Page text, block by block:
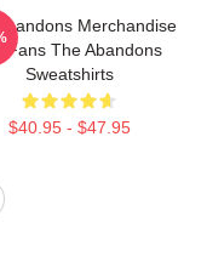
Merchandise
Fans The Abandons
Sweatshirts
$40.95 - $47.95